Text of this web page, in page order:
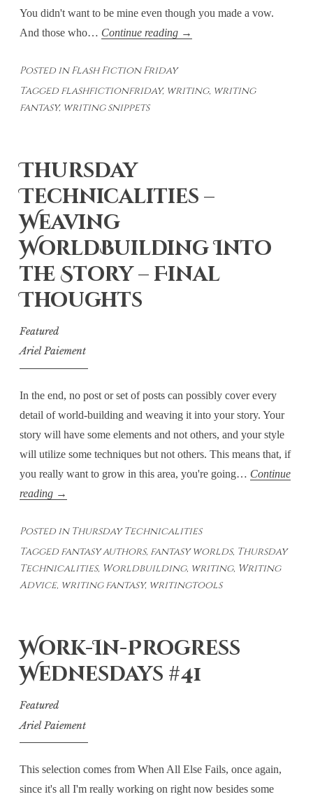
You didn't want to be mine even though you made a vow.
And those who… Continue reading Flash
Choices
→
Posted inFlash Fiction Friday
Tagged flashfictionfriday, writing, writing
fantasy, writing snippets
Thursday
Technicalities –
Weaving
WorldBuilding Into
the Story – Final
Thoughts
Featured
Ariel Paiement
In the end, no post or set of posts can possibly cover every
detail of world-building and weaving it into your story. Your
story will have some elements and not others, and your style
will utilize some techniques but not others. This means that, if
you really want to grow in this area, you're going… Continue
reading Thursday
–
Weaving
WorldBuilding
Into
Final
→
Posted in Thursday Technicalities
Tagged fantasy authors, fantasy worlds, Thursday
Technicalities, Worldbuilding, writing, Writing
Advice, writing fantasy, writingtools
Work-In-Progress
Wednesdays #41
Featured
Ariel Paiement
This selection comes from When All Else Fails, once again,
since it's all I'm really working on right now besides some